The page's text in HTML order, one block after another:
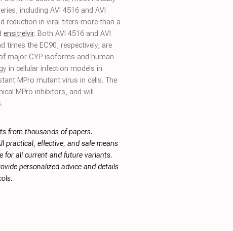
including AVI 4516 and AVI
reduction in viral titers more than a
ensitrelvir. Both AVI 4516 and AVI
times the EC90, respectively, are
major CYP isoforms and human
in cellular infection models in
MPro mutant virus in cells. The
MPro inhibitors, and will
from thousands of papers.
practical, effective, and safe means
for all current and future variants.
personalized advice and details